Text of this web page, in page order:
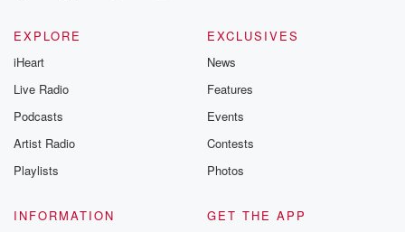
EXPLORE
iHeart
Live Radio
Podcasts
Artist Radio
Playlists
EXCLUSIVES
News
Features
Events
Contests
Photos
INFORMATION
GET THE APP